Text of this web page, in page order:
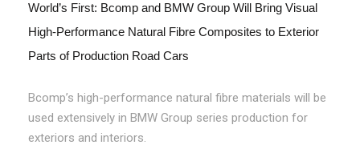
World’s First: Bcomp and BMW Group Will Bring Visual
High-Performance Natural Fibre Composites to Exterior
Parts of Production Road Cars
Bcomp’s high-performance natural fibre materials will be
used extensively in BMW Group series production for
exteriors and interiors.